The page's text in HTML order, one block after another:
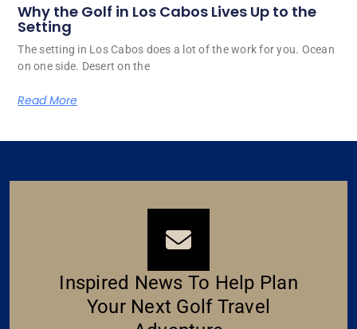
Why the Golf in Los Cabos Lives Up to the
Setting
The setting in Los Cabos does a lot of the work for you. Ocean
on one side. Desert on the
Read More
Inspired News To Help Plan
Your Next Golf Travel